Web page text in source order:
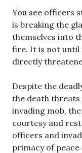
You see officers
is breaking the
themselves into
fire. It is not until
directly
Despite the
the death threats
invading mob,
courtesy and
officers and
primacy of peace